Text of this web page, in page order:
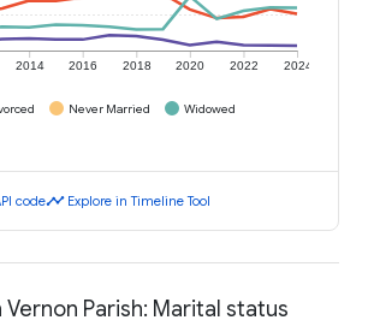
2014 2016 2018 2020 2022 2024
Never Married
Widowed
codetimeline Explore in Timeline Tool
Parish: Marital status